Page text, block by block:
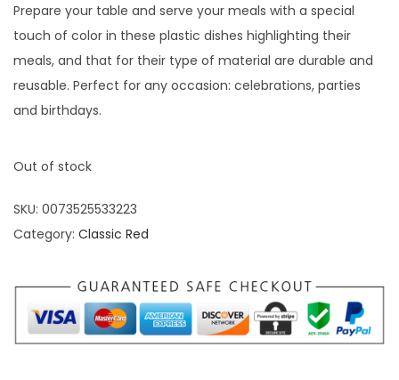
Prepare your table and serve your meals with a special
touch of color in these plastic dishes highlighting their
meals, and that for their type of material are durable and
reusable. Perfect for any occasion: celebrations, parties
and birthdays.
Out of stock
SKU: 0073525533223
Category: Classic Red